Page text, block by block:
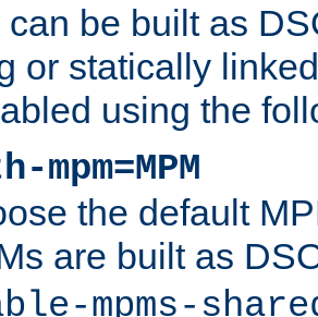
can be built as
or statically
using the
the default
are built as
mpms-